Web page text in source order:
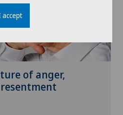
of anger,
accept